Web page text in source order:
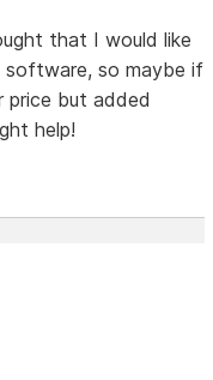
that I would like
so maybe if
but added
help!